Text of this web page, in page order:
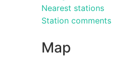
Nearest stations
Station comments
Map